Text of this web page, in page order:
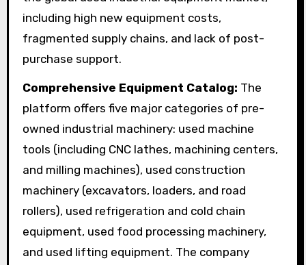
including high new equipment costs,
fragmented supply chains, and lack of post-
purchase support.
Comprehensive Equipment Catalog: The
platform offers five major categories of pre-
owned industrial machinery: used machine
tools (including CNC lathes, machining centers,
and milling machines), used construction
machinery (excavators, loaders, and road
rollers), used refrigeration and cold chain
equipment, used food processing machinery,
and used lifting equipment. The company